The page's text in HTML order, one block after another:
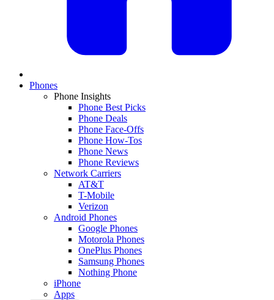
Phones
Phone Insights
Phone Best Picks
Phone Deals
Phone Face-Offs
Phone How-Tos
Phone News
Phone Reviews
Network Carriers
AT&T
T-Mobile
Verizon
Android Phones
Google Phones
Motorola Phones
OnePlus Phones
Samsung Phones
Nothing Phone
iPhone
Apps